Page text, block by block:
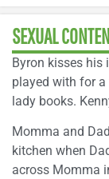
SEXUAL
Byron kisses his
played with for a
lady books.
Momma and
kitchen when
across Momma